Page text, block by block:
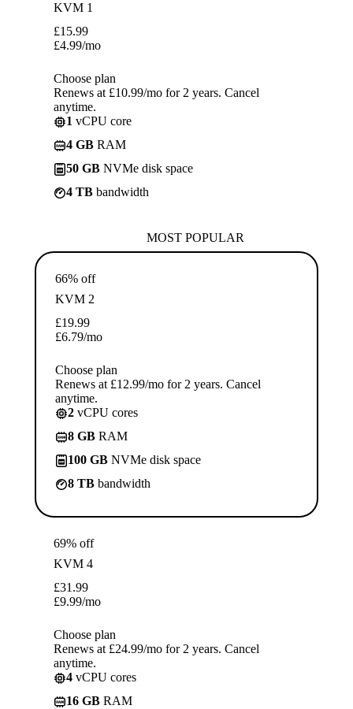
KVM 1
£15.99
£4.99/mo
Choose plan
Renews at £10.99/mo for 2 years. Cancel
anytime.
1 vCPU core
4 GB RAM
50 GB NVMe disk space
4 TB bandwidth
MOST POPULAR
66% off
KVM 2
£19.99
£6.79/mo
Choose plan
Renews at £12.99/mo for 2 years. Cancel
anytime.
2 vCPU cores
8 GB RAM
100 GB NVMe disk space
8 TB bandwidth
69% off
KVM 4
£31.99
£9.99/mo
Choose plan
Renews at £24.99/mo for 2 years. Cancel
anytime.
4 vCPU cores
16 GB RAM